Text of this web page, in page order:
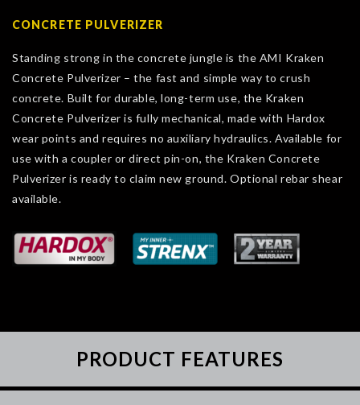
CONCRETE PULVERIZER
Standing strong in the concrete jungle is the AMI Kraken
Concrete Pulverizer – the fast and simple way to crush
concrete. Built for durable, long-term use, the Kraken
Concrete Pulverizer is fully mechanical, made with Hardox
wear points and requires no auxiliary hydraulics. Available for
use with a coupler or direct pin-on, the Kraken Concrete
Pulverizer is ready to claim new ground. Optional rebar shear
available.
PRODUCT FEATURES